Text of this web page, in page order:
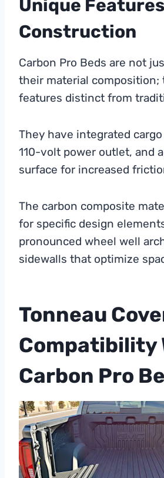
Unique
Construction
Carbon Pro Beds are not
their material composition;
features distinct from
They have integrated
110-volt power outlet, and
surface for increased
The carbon composite
for specific design
pronounced wheel well
sidewalls that optimize
Tonneau
Compatibility
Carbon Pro